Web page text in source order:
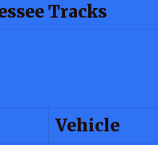
Tracks
Vehicle